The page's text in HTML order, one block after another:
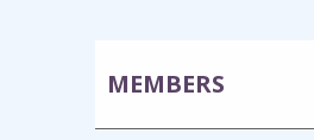
MEMBERS